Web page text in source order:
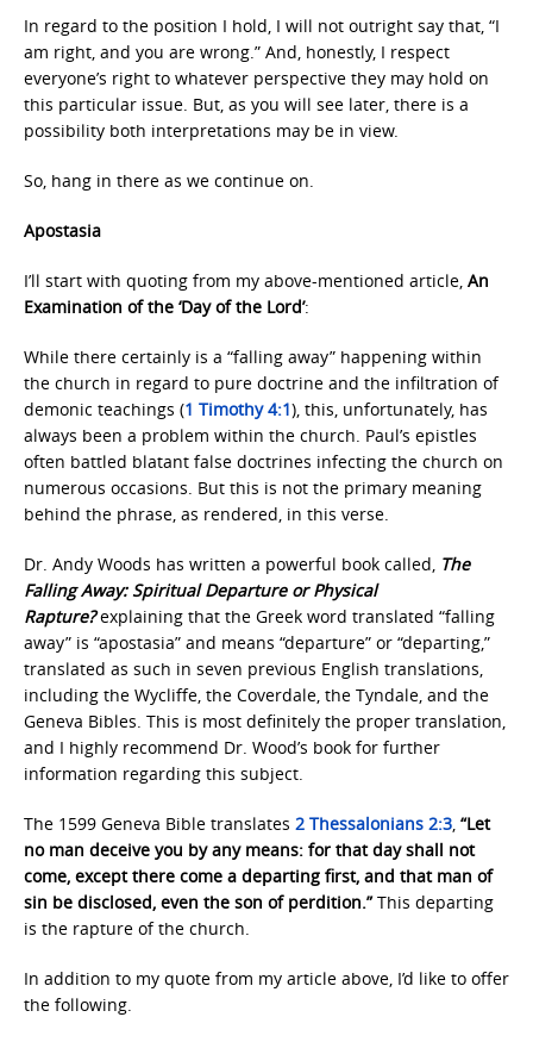
In regard to the position I hold, I will not outright say that, “I
am right, and you are wrong.” And, honestly, I respect
everyone’s right to whatever perspective they may hold on
this particular issue. But, as you will see later, there is a
possibility both interpretations may be in view.
So, hang in there as we continue on.
Apostasia
I’ll start with quoting from my above-mentioned article, An
Examination of the ‘Day of the Lord’:
While there certainly is a “falling away” happening within
the church in regard to pure doctrine and the infiltration of
demonic teachings (1 Timothy 4:1), this, unfortunately, has
always been a problem within the church. Paul’s epistles
often battled blatant false doctrines infecting the church on
numerous occasions. But this is not the primary meaning
behind the phrase, as rendered, in this verse.
Dr. Andy Woods has written a powerful book called, The
Falling Away: Spiritual Departure or Physical
Rapture?explaining that the Greek word translated “falling
away” is “apostasia” and means “departure” or “departing,”
translated as such in seven previous English translations,
including the Wycliffe, the Coverdale, the Tyndale, and the
Geneva Bibles. This is most definitely the proper translation,
and I highly recommend Dr. Wood’s book for further
information regarding this subject.
The 1599 Geneva Bible translates 2 Thessalonians 2:3, “Let
no man deceive you by any means: for that day shall not
come, except there come a departing first, and that man of
sin be disclosed, even the son of perdition.”This departing
is the rapture of the church.
In addition to my quote from my article above, I’d like to offer
the following.